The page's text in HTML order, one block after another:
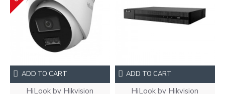
HiLook by Hikvision
ADD TO CART
HiLook by Hikvision
ADD TO CART